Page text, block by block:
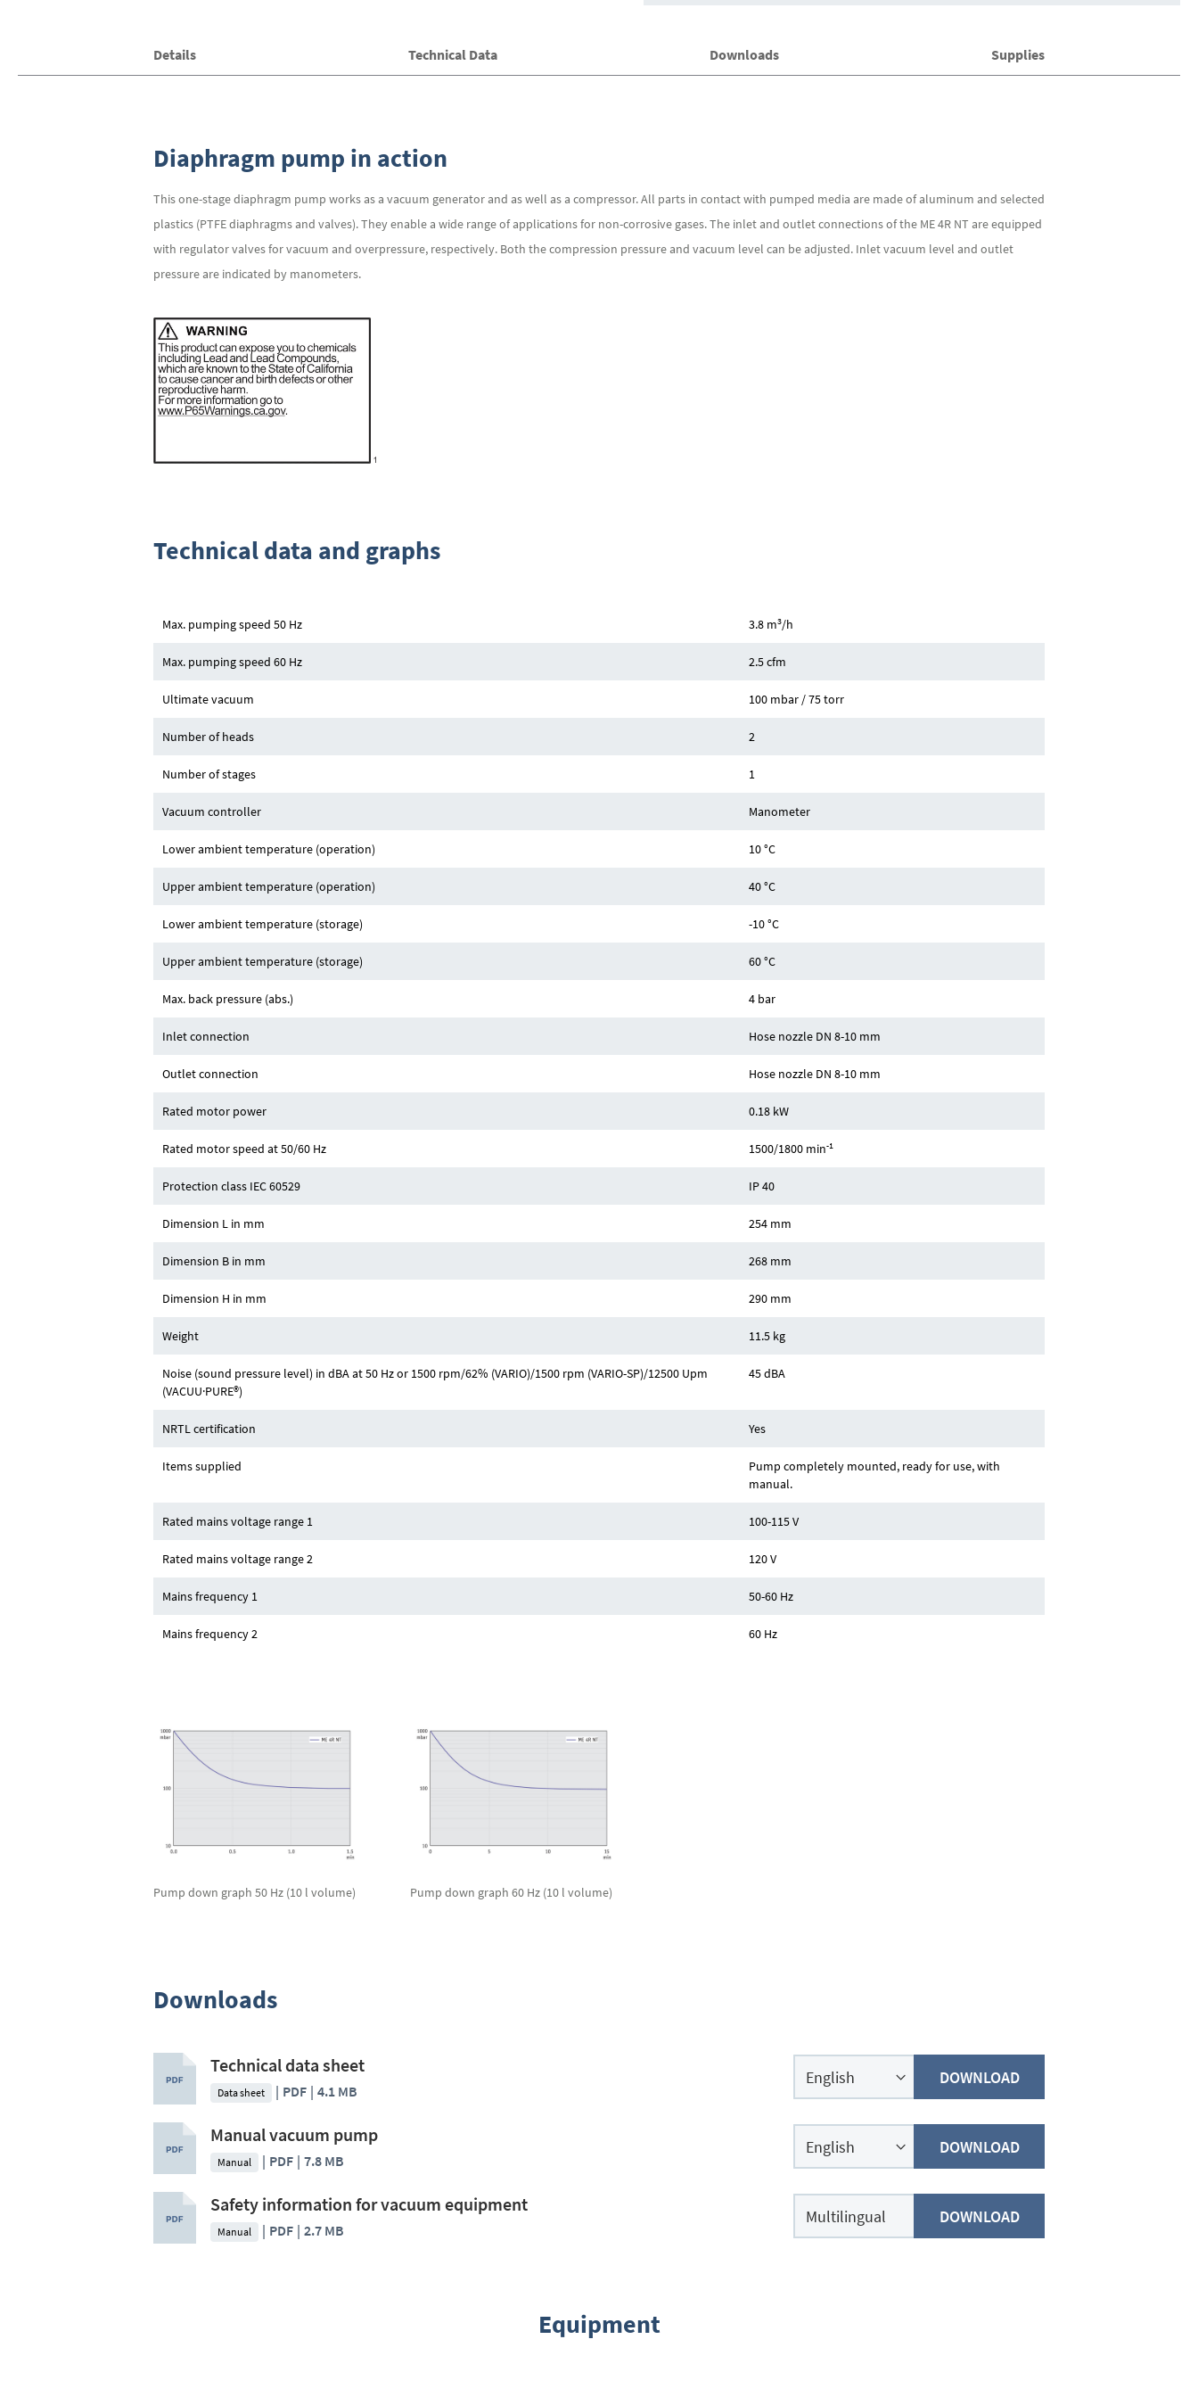
Details Technical Data Downloads Supplies
Diaphragm pump in action
This one-stage diaphragm pump works as a vacuum generator and as well as a compressor. All parts in contact with pumped media are made of aluminum and selected
plastics (PTFE diaphragms and valves). They enable a wide range of applications for non-corrosive gases. The inlet and outlet connections of the ME 4R NT are equipped
with regulator valves for vacuum and overpressure, respectively. Both the compression pressure and vacuum level can be adjusted. Inlet vacuum level and outlet
pressure are indicated by manometers.
Technical data and graphs
Max. pumping speed 50 Hz 3.8 m3/h
Max. pumping speed 60 Hz 2.5 cfm
Ultimate vacuum 100 mbar / 75 torr
Number of heads 2
Number of stages 1
Vacuum controller Manometer
Lower ambient temperature (operation) 10 °C
Upper ambient temperature (operation) 40 °C
Lower ambient temperature (storage) -10 °C
Upper ambient temperature (storage) 60 °C
Max. back pressure (abs.) 4 bar
Inlet connection Hose nozzle DN 8-10 mm
Outlet connection Hose nozzle DN 8-10 mm
Rated motor power 0.18 kW
Rated motor speed at 50/60 Hz 1500/1800 min-1
Protection class IEC 60529 IP 40
Dimension L in mm 254 mm
Dimension B in mm 268 mm
Dimension H in mm 290 mm
Weight 11.5 kg
Noise (sound pressure level) in dBA at 50 Hz or 1500 rpm/62% (VARIO)/1500 rpm (VARIO-SP)/12500 Upm
(VACUU·PURE®)
45 dBA
NRTL certification Yes
Items supplied
Pump completely mounted, ready for use, with
manual.
Rated mains voltage range 1 100-115 V
Rated mains voltage range 2 120 V
Mains frequency 1 50-60 Hz
Mains frequency 2 60 Hz
Pump down graph 50 Hz (10 l volume) Pump down graph 60 Hz (10 l volume)
Downloads
Technical data sheet
Data sheet PDF 4.1 MB
DOWNLOAD
Manual vacuum pump
Manual PDF 7.8 MB
DOWNLOAD
Safety information for vacuum equipment
Manual PDF 2.7 MB
Multilingual DOWNLOAD
Equipment